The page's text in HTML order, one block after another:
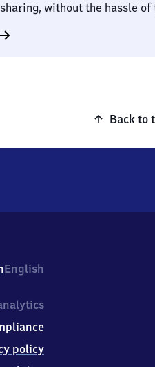
sharing, without the hassle of
Back to
English
policy